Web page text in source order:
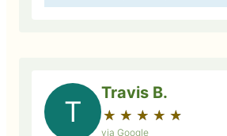
T
Travis B.
★ ★ ★ ★ ★
☆ ☆ ☆ ☆ ☆
via Google